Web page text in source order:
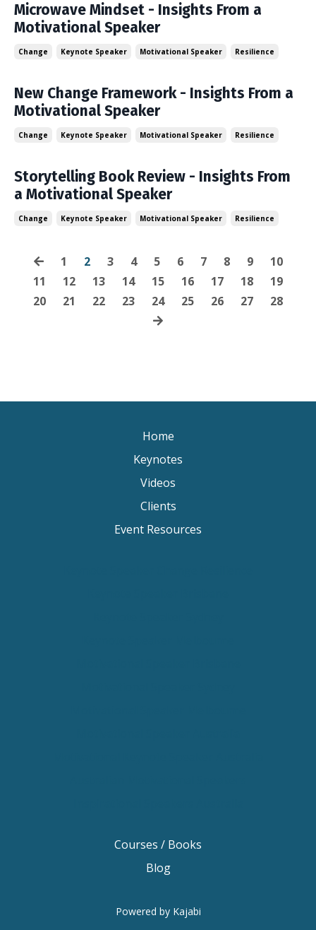
Microwave Mindset - Insights From a
Motivational Speaker
Change Keynote Speaker Motivational Speaker Resilience
New Change Framework - Insights From a
Motivational Speaker
Change Keynote Speaker Motivational Speaker Resilience
Storytelling Book Review - Insights From
a Motivational Speaker
Change Keynote Speaker Motivational Speaker Resilience
1 2 3 4 5 6 7 8 9
10
11
12 13 14 15 16 17 18
19
20
21 22 23 24 25 26 27 28
Home
Keynotes
Videos
Clients
Event Resources
Courses / Books
Blog
Powered by Kajabi